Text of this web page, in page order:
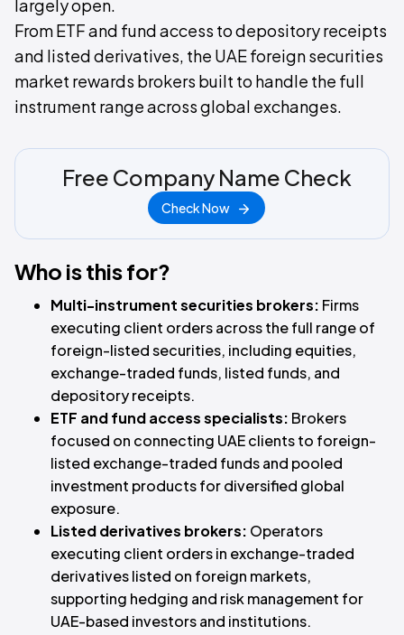
largely open.
From ETF and fund access to depository receipts
and listed derivatives, the UAE foreign securities
market rewards brokers built to handle the full
instrument range across global exchanges.
Free Company Name Check
Check Now
Who is this for?
Multi-instrument securities brokers: Firms
executing client orders across the full range of
foreign-listed securities, including equities,
exchange-traded funds, listed funds, and
depository receipts.
ETF and fund access specialists: Brokers
focused on connecting UAE clients to foreign-
listed exchange-traded funds and pooled
investment products for diversified global
exposure.
Listed derivatives brokers: Operators
executing client orders in exchange-traded
derivatives listed on foreign markets,
supporting hedging and risk management for
UAE-based investors and institutions.